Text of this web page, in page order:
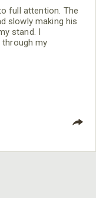
full attention. The
slowly making his
stand. I
my
list.” This was the